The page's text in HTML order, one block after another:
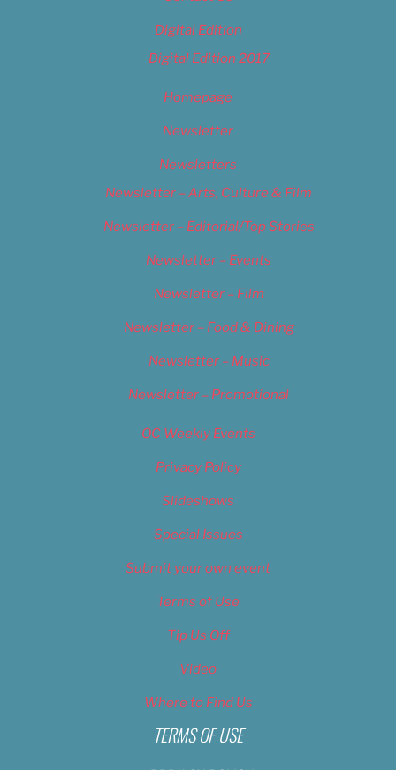
Digital Edition
Digital Edition 2017
Homepage
Newsletter
Newsletters
Newsletter – Arts, Culture & Film
Newsletter – Editorial/Top Stories
Newsletter – Events
Newsletter – Film
Newsletter – Food & Dining
Newsletter – Music
Newsletter – Promotional
OC Weekly Events
Privacy Policy
Slideshows
Special Issues
Submit your own event
Terms of Use
Tip Us Off
Video
Where to Find Us
TERMS OF USE